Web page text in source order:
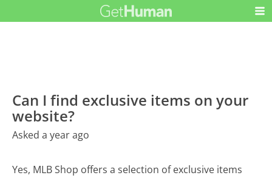
Can I find exclusive items on your
website?
Asked a year ago
Yes, MLB Shop offers a selection of exclusive items